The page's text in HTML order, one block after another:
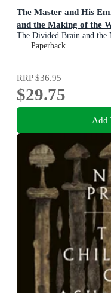
The Master and His
and the Making of the
The Divided Brain and the
Paperback
RRP$36.95
$29.75
Add